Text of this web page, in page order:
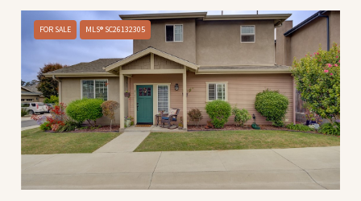
FOR SALE MLS® SC26132305